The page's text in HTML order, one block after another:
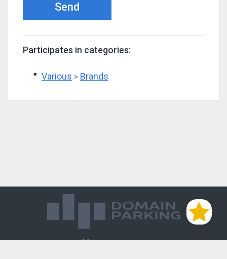
Send
Participates in categories:
Various > Brands
Магазин доменов